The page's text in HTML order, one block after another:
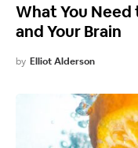
What You
and Your Brain
by Elliot Alderson